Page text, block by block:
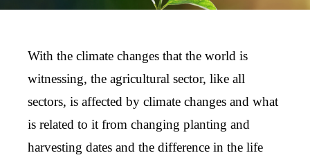
With the climate changes that the world is
witnessing, the agricultural sector, like all
sectors, is affected by climate changes and what
is related to it from changing planting and
harvesting dates and the difference in the life